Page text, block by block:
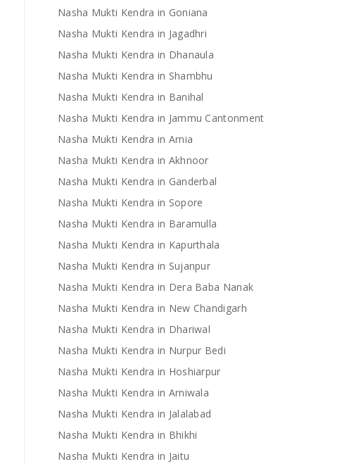
Nasha Mukti Kendra in Goniana
Nasha Mukti Kendra in Jagadhri
Nasha Mukti Kendra in Dhanaula
Nasha Mukti Kendra in Shambhu
Nasha Mukti Kendra in Banihal
Nasha Mukti Kendra in Jammu Cantonment
Nasha Mukti Kendra in Arnia
Nasha Mukti Kendra in Akhnoor
Nasha Mukti Kendra in Ganderbal
Nasha Mukti Kendra in Sopore
Nasha Mukti Kendra in Baramulla
Nasha Mukti Kendra in Kapurthala
Nasha Mukti Kendra in Sujanpur
Nasha Mukti Kendra in Dera Baba Nanak
Nasha Mukti Kendra in New Chandigarh
Nasha Mukti Kendra in Dhariwal
Nasha Mukti Kendra in Nurpur Bedi
Nasha Mukti Kendra in Hoshiarpur
Nasha Mukti Kendra in Arniwala
Nasha Mukti Kendra in Jalalabad
Nasha Mukti Kendra in Bhikhi
Nasha Mukti Kendra in Jaitu